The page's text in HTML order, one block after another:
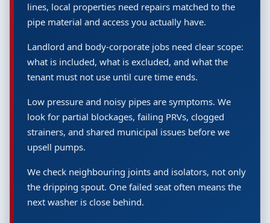
lines, local properties need repairs matched to the
pipe material and access you actually have.
Landlord and body-corporate jobs need clear scope:
what is included, what is excluded, and what the
tenant must not use until cure time ends.
Low pressure and noisy pipes are symptoms. We
look for partial blockages, failing PRVs, clogged
strainers, and shared municipal issues before we
upsell pumps.
We check neighbouring joints and isolators, not only
the dripping spout. One failed seat often means the
next washer is close behind.